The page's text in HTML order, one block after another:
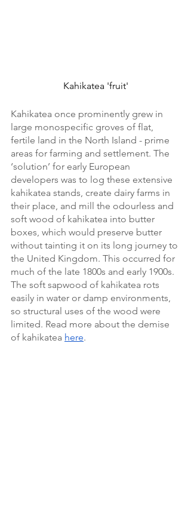
Kahikatea 'fruit'
Kahikatea once prominently grew in
large monospecific groves of flat,
fertile land in the North Island - prime
areas for farming and settlement. The
‘solution’ for early European
developers was to log these extensive
kahikatea stands, create dairy farms in
their place, and mill the odourless and
soft wood of kahikatea into butter
boxes, which would preserve butter
without tainting it on its long journey to
the United Kingdom. This occurred for
much of the late 1800s and early 1900s.
The soft sapwood of kahikatea rots
easily in water or damp environments,
so structural uses of the wood were
limited. Read more about the demise
of kahikatea here.